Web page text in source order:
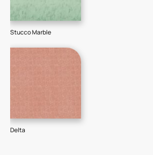
Stucco Marble
Delta